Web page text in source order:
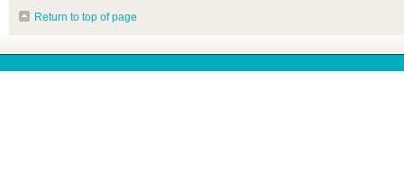
Return to top of page